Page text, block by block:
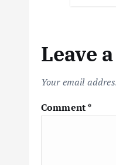
Leave
Your email
Comment*